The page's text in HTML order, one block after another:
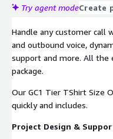
Try agent modeCreate
Handle any customer call
and outbound voice,
support and more. All the
package.
Our GC1 Tier TShirt Size Options gets you up and running
quickly and includes.
Project Design &